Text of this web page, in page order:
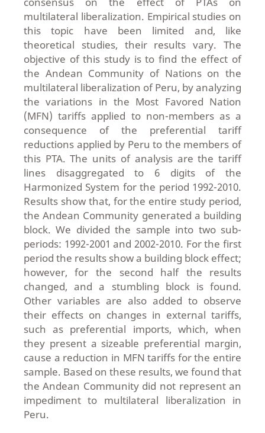
multilateral liberalization. Empirical studies on
this topic have been limited and, like
theoretical studies, their results vary. The
objective of this study is to find the effect of
the Andean Community of Nations on the
multilateral liberalization of Peru, by analyzing
the variations in the Most Favored Nation
(MFN) tariffs applied to non-members as a
consequence of the preferential tariff
reductions applied by Peru to the members of
this PTA. The units of analysis are the tariff
lines disaggregated to 6 digits of the
Harmonized System for the period 1992-2010.
Results show that, for the entire study period,
the Andean Community generated a building
block. We divided the sample into two sub-
periods: 1992-2001 and 2002-2010. For the first
period the results show a building block effect;
however, for the second half the results
changed, and a stumbling block is found.
Other variables are also added to observe
their effects on changes in external tariffs,
such as preferential imports, which, when
they present a sizeable preferential margin,
cause a reduction in MFN tariffs for the entire
sample. Based on these results, we found that
the Andean Community did not represent an
impediment to multilateral liberalization in
Peru.